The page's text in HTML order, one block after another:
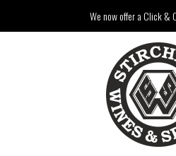
We now offer a Click &